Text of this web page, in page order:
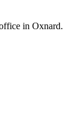
in Oxnard.